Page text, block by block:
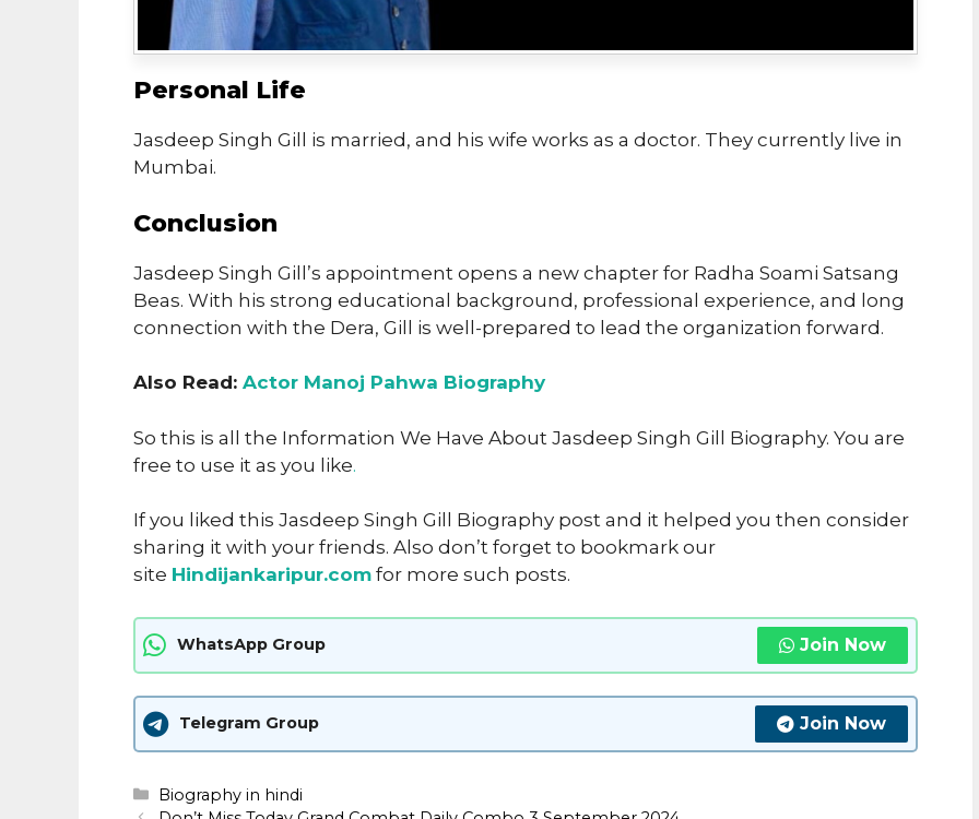
Personal Life
Jasdeep Singh Gill is married, and his wife works as a doctor. They currently live in
Mumbai.
Conclusion
Jasdeep Singh Gill’s appointment opens a new chapter for Radha Soami Satsang
Beas. With his strong educational background, professional experience, and long
connection with the Dera, Gill is well-prepared to lead the organization forward.
Also Read: Actor Manoj Pahwa Biography
So this is all the Information We Have About Jasdeep Singh Gill Biography. You are
free to use it as you like.
If you liked this Jasdeep Singh Gill Biography post and it helped you then consider
sharing it with your friends. Also don’t forget to bookmark our
site Hindijankaripur.com for more such posts.
WhatsApp Group Join Now
Telegram Group Join Now
Categories
Biography in hindi